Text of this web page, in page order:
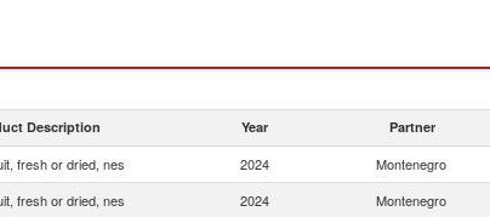
Description Year Partner
fresh or dried, nes 2024 Montenegro
fresh or dried, nes 2024 Montenegro